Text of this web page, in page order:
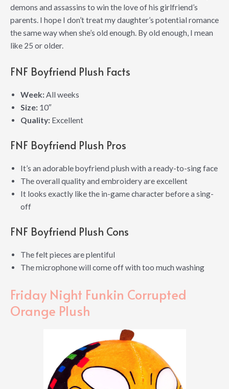
demons and assassins to win the love of his girlfriend’s
parents. I hope I don’t treat my daughter’s potential romance
the same way when she’s old enough. By old enough, I mean
like 25 or older.
FNF Boyfriend Plush Facts
Week: All weeks
Size: 10″
Quality: Excellent
FNF Boyfriend Plush Pros
It’s an adorable boyfriend plush with a ready-to-sing face
The overall quality and embroidery are excellent
It looks exactly like the in-game character before a sing-
off
FNF Boyfriend Plush Cons
The felt pieces are plentiful
The microphone will come off with too much washing
Friday Night Funkin Corrupted
Orange Plush